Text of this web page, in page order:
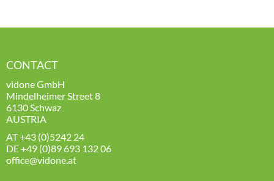
CONTACT
vidone GmbH
Mindelheimer Street 8
6130 Schwaz
AUSTRIA
AT+43 (0)5242 24
DE+49 (0)89 693 132 06
office@vidone.at